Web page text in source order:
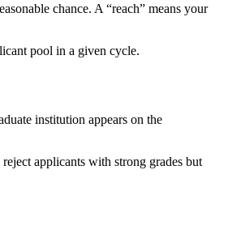
chance. A “reach” means your
pool in a given cycle.
institution appears on the
applicants with strong grades but